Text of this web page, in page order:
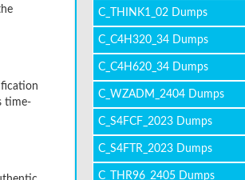
time-
C_THINK1_02 Dumps
C_C4H320_34 Dumps
C_C4H620_34 Dumps
C_WZADM_2404 Dumps
C_S4FCF_2023 Dumps
C_S4FTR_2023 Dumps
C_THR96_2405 Dumps